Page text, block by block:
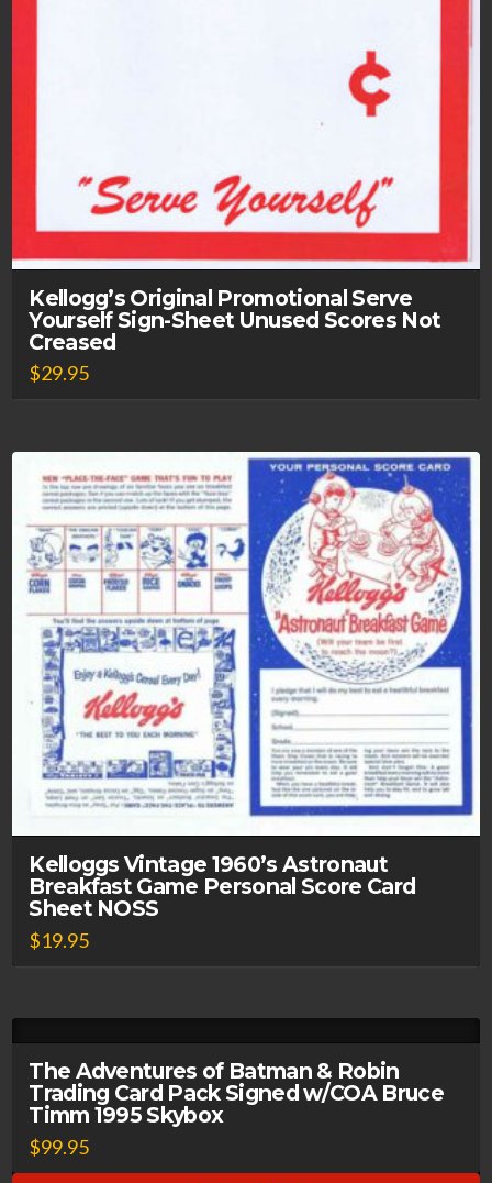
Kellogg’s Original Promotional Serve
Yourself Sign-Sheet Unused Scores Not
Creased
$29.95
Kelloggs Vintage 1960’s Astronaut
Breakfast Game Personal Score Card
Sheet NOSS
$19.95
The Adventures of Batman & Robin
Trading Card Pack Signed w/COA Bruce
Timm 1995 Skybox
$99.95